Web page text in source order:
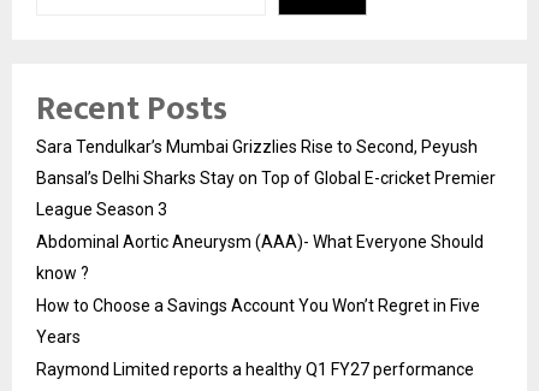
Recent Posts
Sara Tendulkar’s Mumbai Grizzlies Rise to Second, Peyush
Bansal’s Delhi Sharks Stay on Top of Global E-cricket Premier
League Season 3
Abdominal Aortic Aneurysm (AAA)- What Everyone Should
know ?
How to Choose a Savings Account You Won’t Regret in Five
Years
Raymond Limited reports a healthy Q1 FY27 performance